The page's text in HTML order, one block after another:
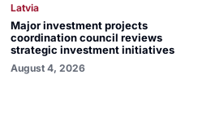
Latvia
Major investment projects
coordination council reviews
strategic investment initiatives
August 4, 2026